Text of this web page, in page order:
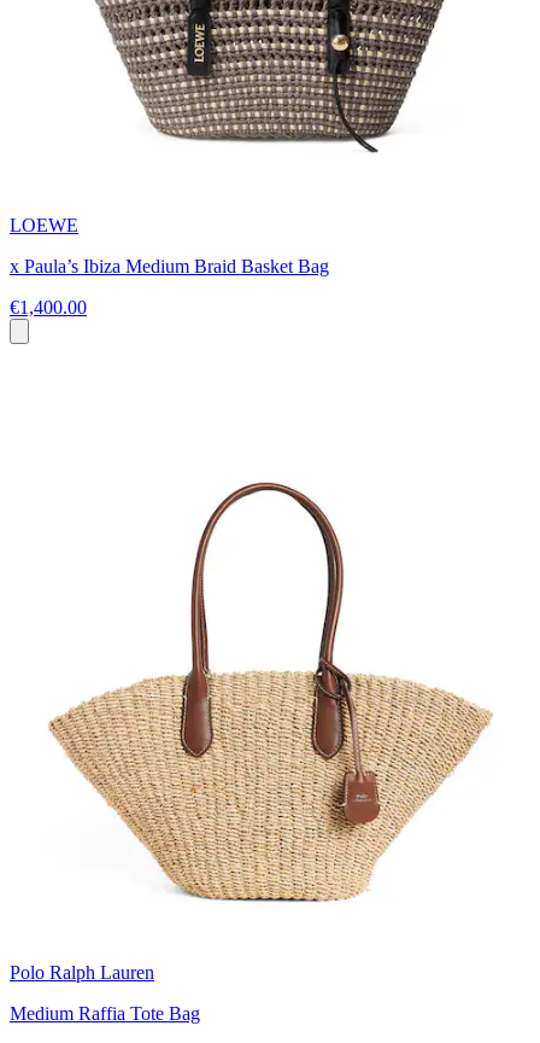
LOEWE
x Paula’s Ibiza Medium Braid Basket Bag
€1,400.00
Polo Ralph Lauren
Medium Raffia Tote Bag